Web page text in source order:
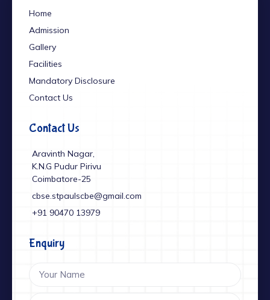
Home
Admission
Gallery
Facilities
Mandatory Disclosure
Contact Us
Contact Us
Aravinth Nagar,
K.N.G Pudur Pirivu
Coimbatore-25
cbse.stpaulscbe@gmail.com
+91 ‎90470 13979
Enquiry